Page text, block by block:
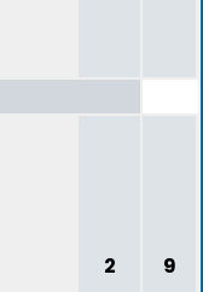
2 9